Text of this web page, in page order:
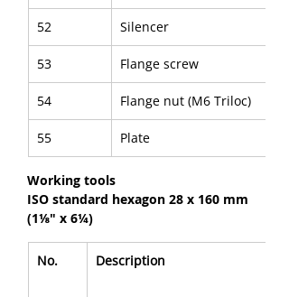
52 Silencer
53 Flange screw
54 Flange nut (M6 Triloc)
55 Plate
Working tools
ISO standard hexagon 28 x 160 mm
(1⅛" x 6¼)
No. Description